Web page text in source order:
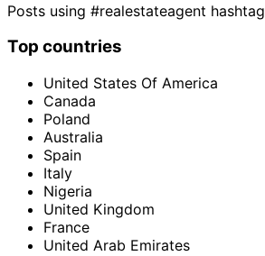
Posts using #realestateagent hashtag
Top countries
United States Of America
Canada
Poland
Australia
Spain
Italy
Nigeria
United Kingdom
France
United Arab Emirates